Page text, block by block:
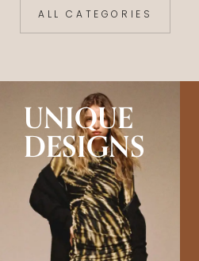
ALL CATEGORIES
UNIQUE
DESIGNS